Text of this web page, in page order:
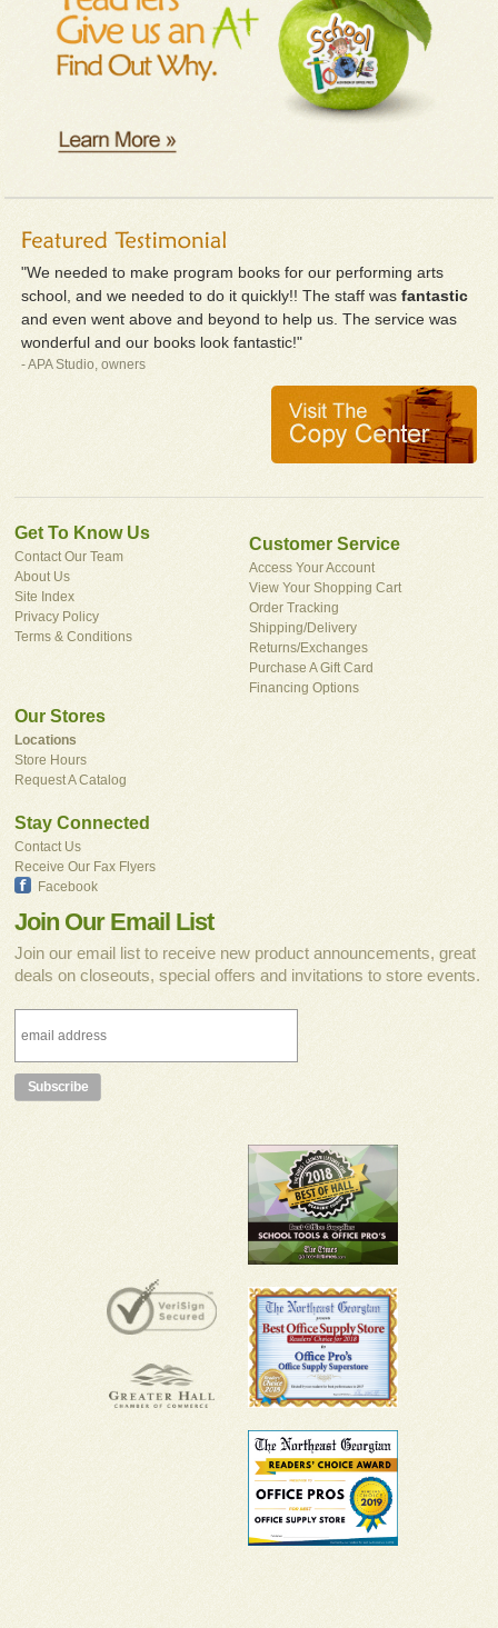
"We needed to make program books for our performing arts
school, and we needed to do it quickly!! The staff wasfantastic
and even went above and beyond to help us. The service was
wonderful and our books look fantastic!"
- APA Studio, owners
Get To Know Us
Contact Our Team
About Us
Site Index
Privacy Policy
Terms & Conditions
Customer Service
Access Your Account
View Your Shopping Cart
Order Tracking
Shipping/Delivery
Returns/Exchanges
Purchase A Gift Card
Financing Options
Our Stores
Locations
Store Hours
Request A Catalog
Stay Connected
Contact Us
Receive Our Fax Flyers
Facebook
Join Our Email List
Join our email list to receive new product announcements, great
deals on closeouts, special offers and invitations to store events.